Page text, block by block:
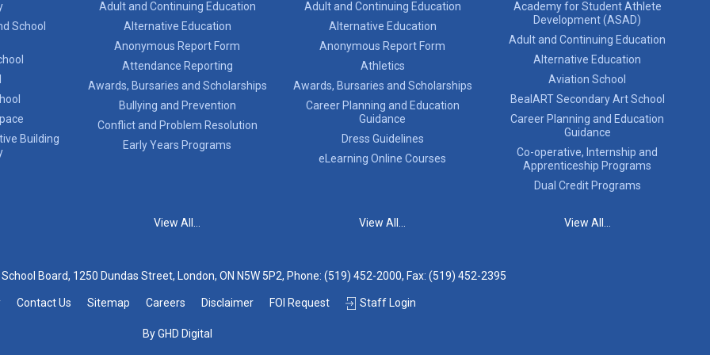
School
Building
Adult and Continuing Education
Alternative Education
Anonymous Report Form
Attendance Reporting
Awards, Bursaries and Scholarships
Bullying and Prevention
Conflict and Problem Resolution
Early Years Programs
View All...
Adult and Continuing Education
Alternative Education
Anonymous Report Form
Athletics
Awards, Bursaries and Scholarships
Career Planning and Education
Guidance
Dress Guidelines
eLearning Online Courses
View All...
Academy for Student Athlete
Development (ASAD)
Adult and Continuing Education
Alternative Education
Aviation School
BealART Secondary Art School
Career Planning and Education
Guidance
Co-operative, Internship and
Apprenticeship Programs
Dual Credit Programs
View All...
Board, 1250 Dundas Street, London, ON N5W 5P2, Phone:(519) 452-2000, Fax: (519) 452-2395
Contact Us Sitemap Careers Disclaimer FOI Request Staff Login
By GHD Digital